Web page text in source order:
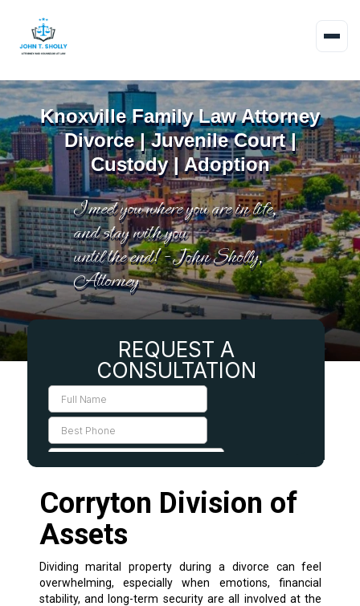
Knoxville Family Law Attorney
Divorce | Juvenile Court |
Custody | Adoption
I meet you where you are in life,
and stay with you
until the end! - John Sholly,
Attorney
Corryton Division of
Assets
Dividing marital property during a divorce can feel
overwhelming, especially when emotions, financial
stability, and long-term security are all involved at the